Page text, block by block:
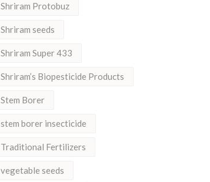
Shriram Protobuz
Shriram seeds
Shriram Super 433
Shriram’s Biopesticide Products
Stem Borer
stem borer insecticide
Traditional Fertilizers
vegetable seeds